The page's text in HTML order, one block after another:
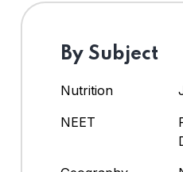
By Subject
Nutrition
NEET